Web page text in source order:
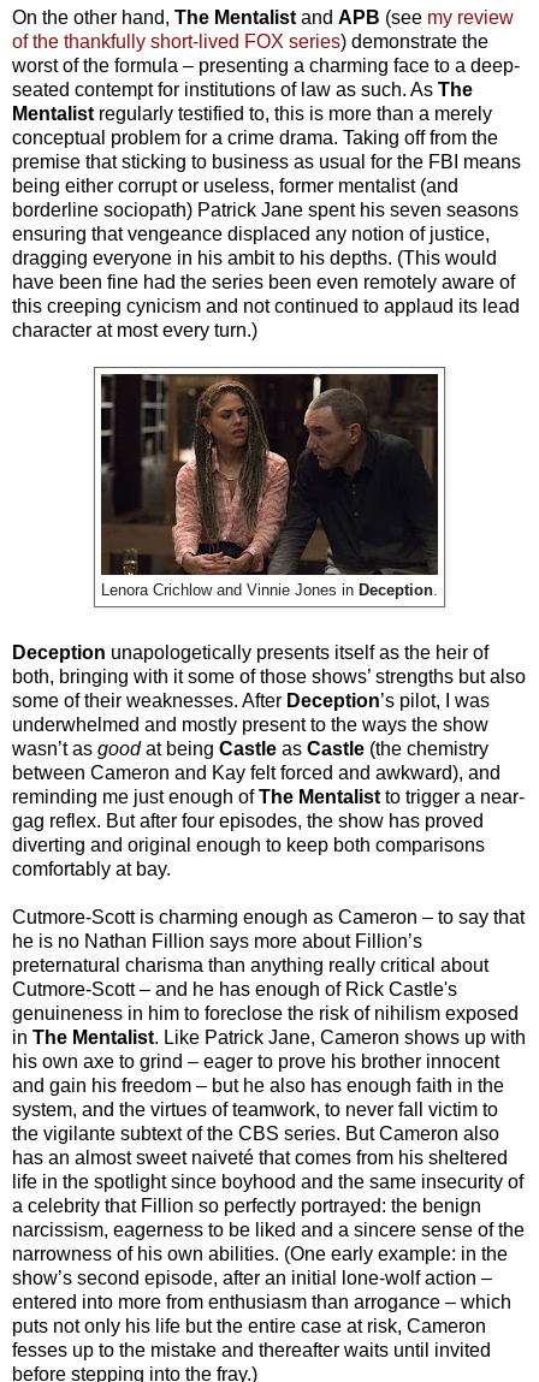
On the other hand, The Mentalist and APB (see my review
of the thankfully short-lived FOX series) demonstrate the
worst of the formula – presenting a charming face to a deep-
seated contempt for institutions of law as such. As The
Mentalist regularly testified to, this is more than a merely
conceptual problem for a crime drama. Taking off from the
premise that sticking to business as usual for the FBI means
being either corrupt or useless, former mentalist (and
borderline sociopath) Patrick Jane spent his seven seasons
ensuring that vengeance displaced any notion of justice,
dragging everyone in his ambit to his depths. (This would
have been fine had the series been even remotely aware of
this creeping cynicism and not continued to applaud its lead
character at most every turn.)
Lenora Crichlow and Vinnie Jones in Deception.
Deception unapologetically presents itself as the heir of
both, bringing with it some of those shows’ strengths but also
some of their weaknesses. After Deception’s pilot, I was
underwhelmed and mostly present to the ways the show
wasn’t as goodat being Castle as Castle (the chemistry
between Cameron and Kay felt forced and awkward), and
reminding me just enough ofThe Mentalist to trigger a near-
gag reflex. But after four episodes, the show has proved
diverting and original enough to keep both comparisons
comfortably at bay.
Cutmore-Scott is charming enough as Cameron – to say that
he is no Nathan Fillion says more about Fillion’s
preternatural charisma than anything really critical about
Cutmore-Scott – and he has enough of Rick Castle's
genuineness in him to foreclose the risk of nihilism exposed
in The Mentalist. Like Patrick Jane, Cameron shows up with
his own axe to grind – eager to prove his brother innocent
and gain his freedom – but he also has enough faith in the
system, and the virtues of teamwork, to never fall victim to
the vigilante subtext of the CBS series. But Cameron also
has an almost sweet naiveté that comes from his sheltered
life in the spotlight since boyhood and the same insecurity of
a celebrity that Fillion so perfectly portrayed: the benign
narcissism, eagerness to be liked and a sincere sense of the
narrowness of his own abilities. (One early example: in the
show’s second episode, after an initial lone-wolf action –
entered into more from enthusiasm than arrogance – which
puts not only his life but the entire case at risk, Cameron
fesses up to the mistake and thereafter waits until invited
before stepping into the fray.)